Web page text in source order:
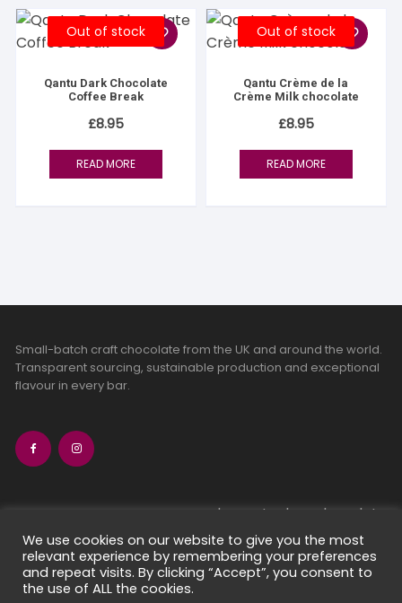
Out of stock
Qantu Dark Chocolate
Coffee Break
£8.95
READ MORE
Out of stock
Qantu Crème de la
Crème Milk chocolate
£8.95
READ MORE
Small-batch craft chocolate from the UK and around the world.
Transparent sourcing, sustainable production and exceptional
flavour in every bar.
bean-to-bar chocolate
craft chocolate subscriptions
chocolate makers directory
contact us
We use cookies on our website to give you the most
relevant experience by remembering your preferences
and repeat visits. By clicking “Accept”, you consent to
the use of ALL the cookies.